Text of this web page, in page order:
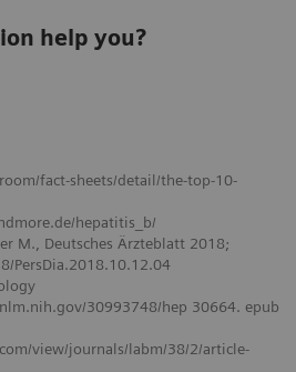
help you?
fact-sheets/detail/the-top-10-
hepatitis_b/
M., Deutsches Ärzteblatt 2018;
PersDia.2018.10.12.04
30993748/hep 30664. epub
view/journals/labm/38/2/article-